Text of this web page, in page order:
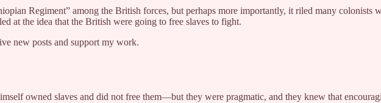
Regiment” among the British forces, but perhaps more importantly, it riled many
at the idea that the British were going to free slaves to fight.
new posts and support my work.
owned slaves and did not free them—but they were pragmatic, and they knew that